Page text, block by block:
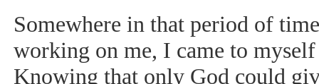
Somewhere in that period of
working on me, I came to
Knowing that only God could